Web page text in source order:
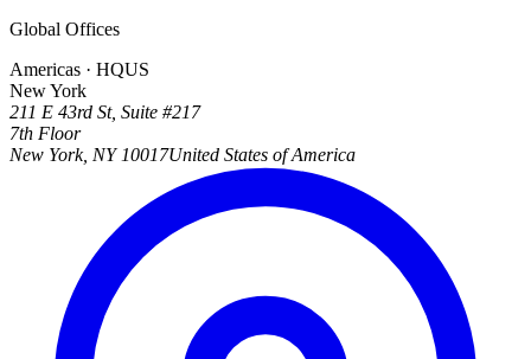
Global Offices
Americas · HQUS
New York
211 E 43rd St, Suite #217
7th Floor
New York, NY 10017United States of America